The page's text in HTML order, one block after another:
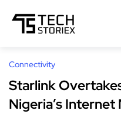
Connectivity
Starlink
Nigeria’s